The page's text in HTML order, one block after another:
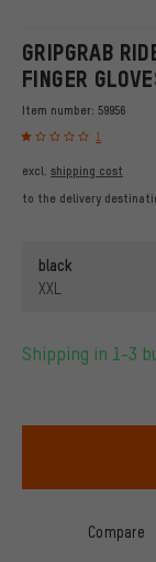
GRIPGRAB
FINGER
Item number: 59956
1
excl. shipping cost
to the delivery
black
XXL
Shipping in 1-3
Compare